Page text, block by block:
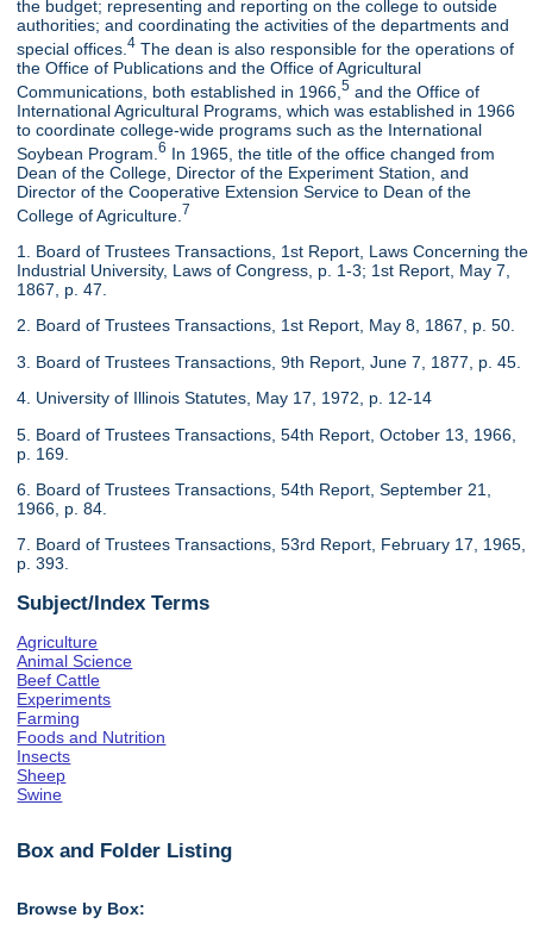
the budget; representing and reporting on the college to outside
authorities; and coordinating the activities of the departments and
special offices.4 The dean is also responsible for the operations of
the Office of Publications and the Office of Agricultural
Communications, both established in 1966,5 and the Office of
International Agricultural Programs, which was established in 1966
to coordinate college-wide programs such as the International
Soybean Program.6 In 1965, the title of the office changed from
Dean of the College, Director of the Experiment Station, and
Director of the Cooperative Extension Service to Dean of the
College of Agriculture. 7
1. Board of Trustees Transactions, 1st Report, Laws Concerning the
Industrial University, Laws of Congress, p. 1-3; 1st Report, May 7,
1867, p. 47.
2. Board of Trustees Transactions, 1st Report, May 8, 1867, p. 50.
3. Board of Trustees Transactions, 9th Report, June 7, 1877, p. 45.
4. University of Illinois Statutes, May 17, 1972, p. 12-14
5. Board of Trustees Transactions, 54th Report, October 13, 1966,
p. 169.
6. Board of Trustees Transactions, 54th Report, September 21,
1966, p. 84.
7. Board of Trustees Transactions, 53rd Report, February 17, 1965,
p. 393.
Subject/Index Terms
Agriculture
Animal Science
Beef Cattle
Experiments
Farming
Foods and Nutrition
Insects
Sheep
Swine
Box and Folder Listing
Browse by Box: